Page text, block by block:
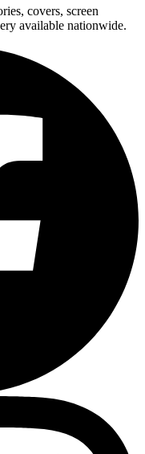
covers, screen
available nationwide.